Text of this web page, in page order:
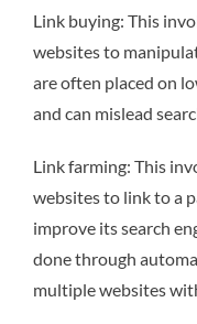
Link buying: This
websites to
are often placed on
and can mislead
Link farming: This
websites to link to a
improve its search
done through
multiple websites